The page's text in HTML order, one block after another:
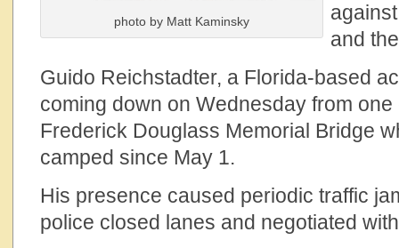
photo by Matt Kaminsky
and
Guido Reichstadter, a Florida-based
coming down on Wednesday from
Frederick Douglass Memorial Bridge
camped since May 1.
His presence caused periodic traffic
police closed lanes and negotiated